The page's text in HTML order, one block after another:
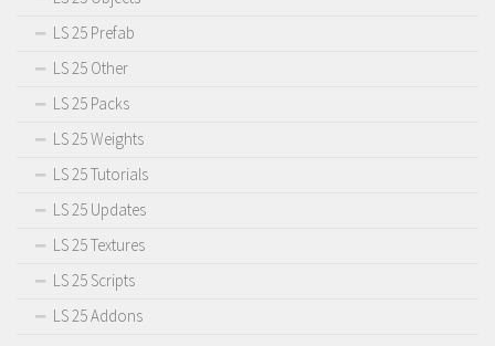
LS 25 Prefab
LS 25 Other
LS 25 Packs
LS 25 Weights
LS 25 Tutorials
LS 25 Updates
LS 25 Textures
LS 25 Scripts
LS 25 Addons